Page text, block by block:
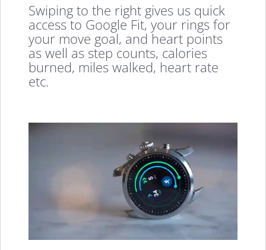
Swiping to the right gives us quick
access to Google Fit, your rings for
your move goal, and heart points
as well as step counts, calories
burned, miles walked, heart rate
etc.